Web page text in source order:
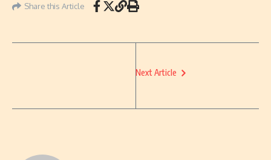
Share this Article
Next Article